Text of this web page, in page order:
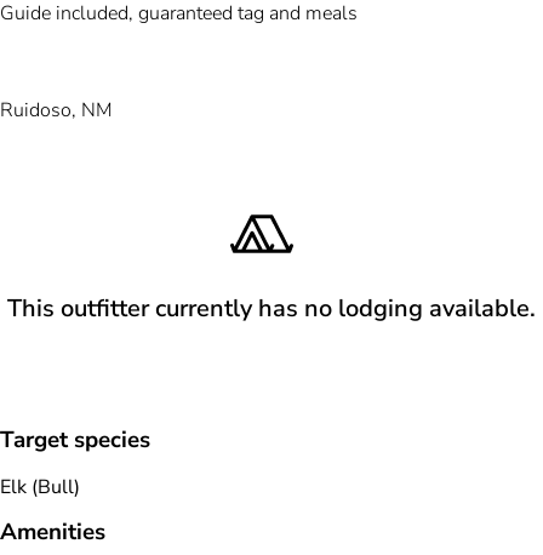
Guide included, guaranteed tag and meals
Ruidoso, NM
This outfitter currently has no lodging available.
Target species
Elk (Bull)
Amenities